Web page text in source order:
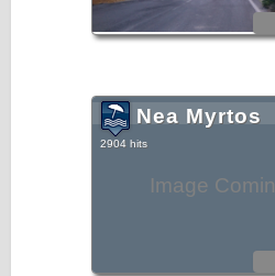
Image
Nea Myrtos
2904 hits